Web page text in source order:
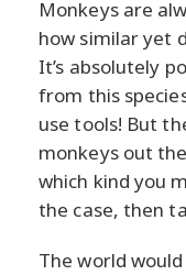
Monkeys are
how similar yet
It’s absolutely
from this
use tools! But
monkeys out
which kind you
the case, then
The world